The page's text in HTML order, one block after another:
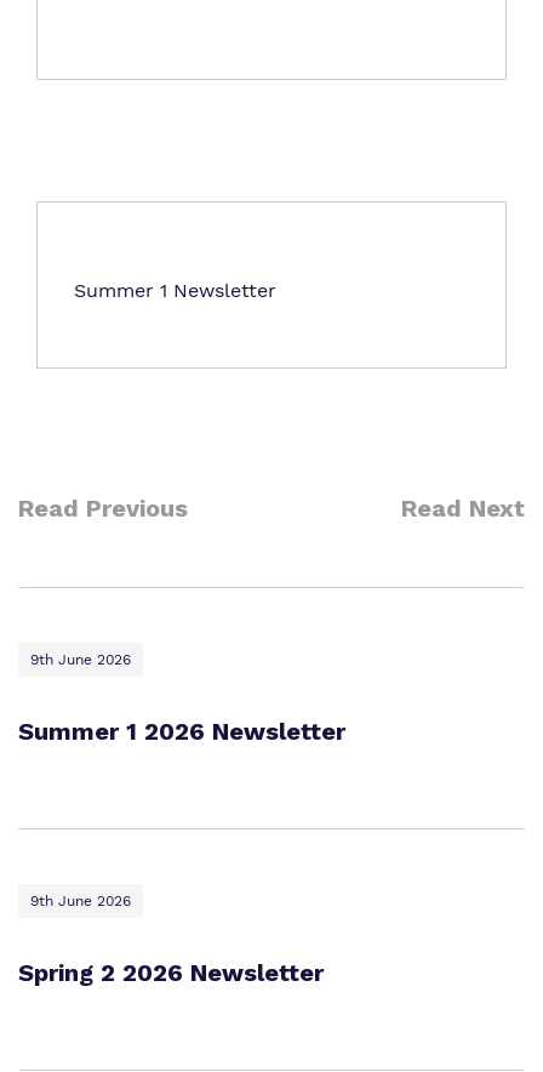
Summer 1 Newsletter
Read Previous Read Next
9th June 2026
Summer 1 2026 Newsletter
9th June 2026
Spring 2 2026 Newsletter